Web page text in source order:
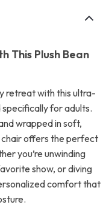
This Plush Bean
retreat with this ultra-
for adults.
wrapped in soft,
offers the perfect
you’re unwinding
show, or diving
comfort that